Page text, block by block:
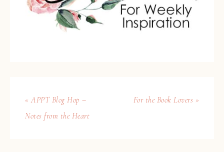
« APPT Blog Hop –
Notes from the Heart
For the Book Lovers »